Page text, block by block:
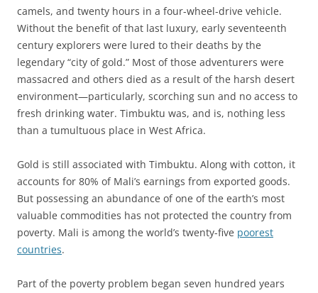
camels, and twenty hours in a four-wheel-drive vehicle.
Without the benefit of that last luxury, early seventeenth
century explorers were lured to their deaths by the
legendary “city of gold.” Most of those adventurers were
massacred and others died as a result of the harsh desert
environment—particularly, scorching sun and no access to
fresh drinking water. Timbuktu was, and is, nothing less
than a tumultuous place in West Africa.
Gold is still associated with Timbuktu. Along with cotton, it
accounts for 80% of Mali’s earnings from exported goods.
But possessing an abundance of one of the earth’s most
valuable commodities has not protected the country from
poverty. Mali is among the world’s twenty-five poorest
countries.
Part of the poverty problem began seven hundred years